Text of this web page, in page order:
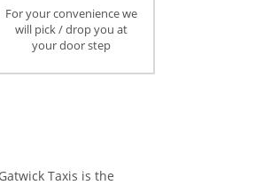
For your convenience we
will pick / drop you at
your door step
Taxis is the